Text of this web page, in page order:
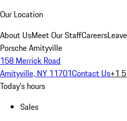
Our Location
About UsMeet Our StaffCareers
Porsche Amityville
158 Merrick Road
Amityville, NY 11701Contact Us+1
Today's hours
Sales